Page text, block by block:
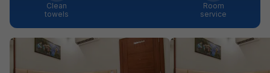
Clean
towels
Room
service